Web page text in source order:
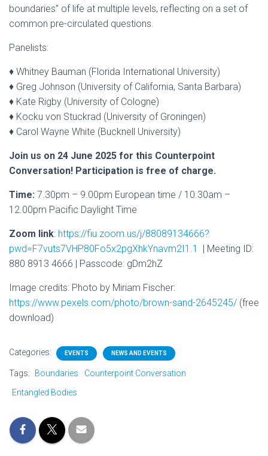
boundaries” of life at multiple levels, reflecting on a set of
common pre-circulated questions.
Panelists:
♦ Whitney Bauman (Florida International University)
♦ Greg Johnson (University of California, Santa Barbara)
♦ Kate Rigby (University of Cologne)
♦ Kocku von Stuckrad (University of Groningen)
♦ Carol Wayne White (Bucknell University)
Join us on 24 June 2025 for this Counterpoint
Conversation! Participation is free of charge.
Time: 7.30pm – 9.00pm European time / 10.30am –
12.00pm Pacific Daylight Time
Zoom link: https://fiu.zoom.us/j/88089134666?
pwd=F7vuts7VHP80Fo5x2pgXhkYnavm2I1.1
| Meeting ID:
880 8913 4666 | Passcode: gDm2hZ
Image credits: Photo by Miriam Fischer:
https://www.pexels.com/photo/brown-sand-2645245/ (free
download)
Categories: EVENTS NEWS AND EVENTS
Tags: Boundaries
Counterpoint Conversation
Entangled Bodies